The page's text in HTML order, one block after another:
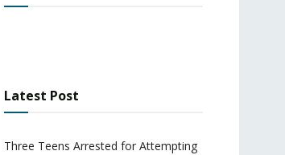
Latest Post
Three Teens Arrested for Attempting